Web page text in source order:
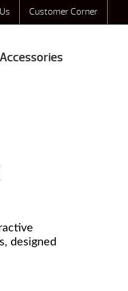
Customer Corner
Accessories
designed